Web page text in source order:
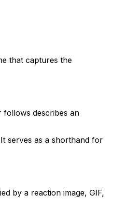
that captures the
follows describes an
serves as a shorthand for
by a reaction image, GIF,